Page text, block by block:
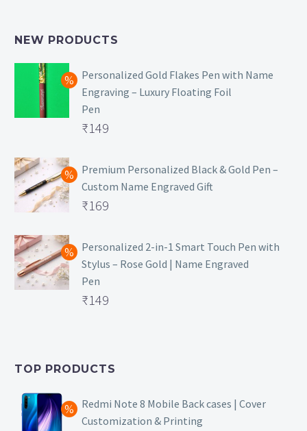
NEW PRODUCTS
Personalized Gold Flakes Pen with Name
Engraving – Luxury Floating Foil
Pen
Original
was:
₹699.
₹149
price
is:
₹149.
Premium Personalized Black & Gold Pen –
Custom Name Engraved Gift
Original
was:
₹499.
₹169
price
is:
₹169.
Personalized 2-in-1 Smart Touch Pen with
Stylus – Rose Gold | Name Engraved
Pen
Original
₹399.
₹149
is:
TOP PRODUCTS
Redmi Note 8 Mobile Back cases | Cover
Customization & Printing